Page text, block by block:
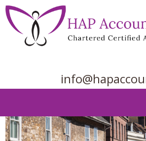
Home
About us